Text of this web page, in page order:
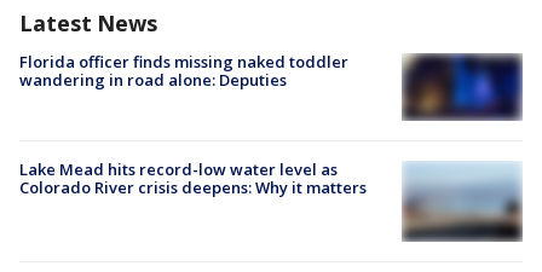
Latest News
Florida officer finds missing naked toddler
wandering in road alone: Deputies
Lake Mead hits record-low water level as
Colorado River crisis deepens: Why it matters